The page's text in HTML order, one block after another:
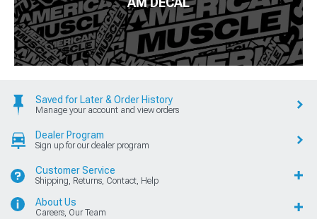
Saved for Later & Order History
Manage your account and view orders
Dealer Program
Sign up for our dealer program
Customer Service
Shipping, Returns, Contact, Help
About Us
Careers, Our Team